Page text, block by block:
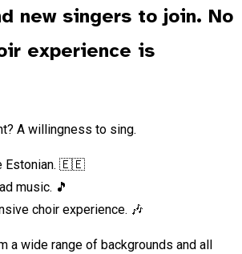
new singers to join. No
experience is
A willingness to sing.
Estonian. 🇪🇪
music. 🎵
choir experience. 🎶
a wide range of backgrounds and all